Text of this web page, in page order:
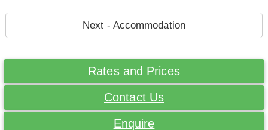
Next - Accommodation
Rates and Prices
Contact Us
Enquire